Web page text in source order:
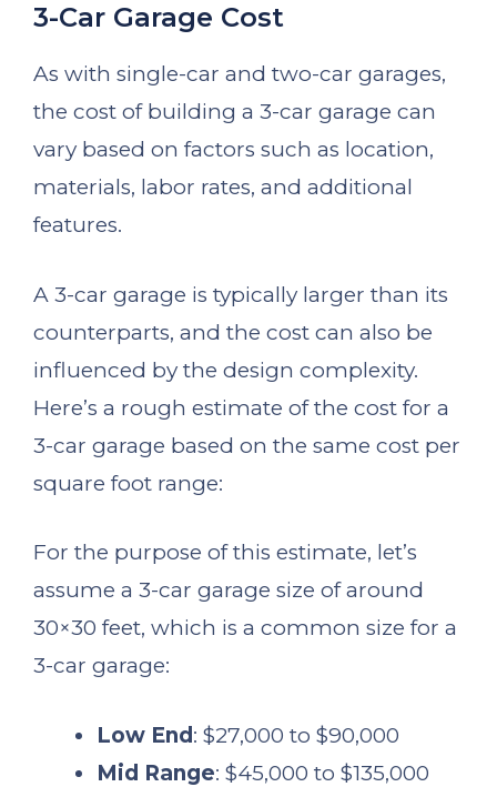
3-Car Garage Cost
As with single-car and two-car garages,
the cost of building a 3-car garage can
vary based on factors such as location,
materials, labor rates, and additional
features.
A 3-car garage is typically larger than its
counterparts, and the cost can also be
influenced by the design complexity.
Here’s a rough estimate of the cost for a
3-car garage based on the same cost per
square foot range:
For the purpose of this estimate, let’s
assume a 3-car garage size of around
30×30 feet, which is a common size for a
3-car garage:
Low End : $27,000 to $90,000
Mid Range: $45,000 to $135,000